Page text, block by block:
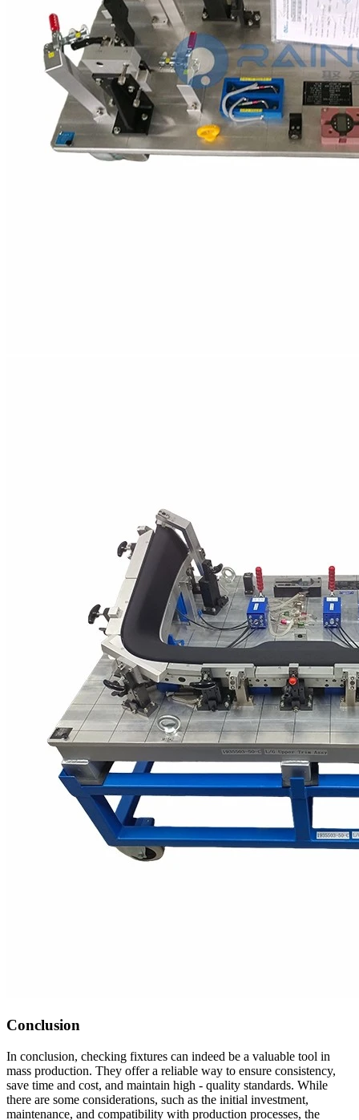
Conclusion
In conclusion, checking fixtures can indeed be a valuable tool in
mass production. They offer a reliable way to ensure consistency,
save time and cost, and maintain high - quality standards. While
there are some considerations, such as the initial investment,
maintenance, and compatibility with production processes, the